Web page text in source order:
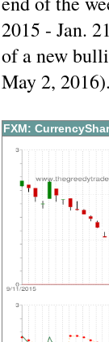
2015 - Jan.
of a new
May 2,
FXM: